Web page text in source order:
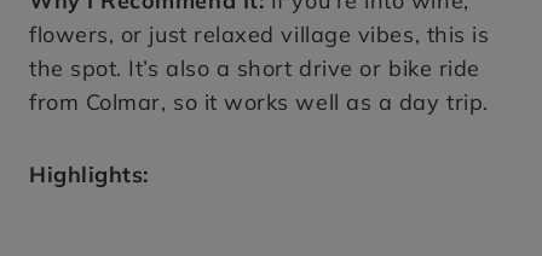
flowers, or just relaxed village vibes, this is
the spot. It’s also a short drive or bike ride
from Colmar, so it works well as a day trip.
Highlights: